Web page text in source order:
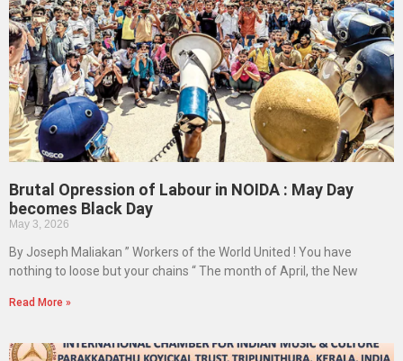
Brutal Opression of Labour in NOIDA : May Day
becomes Black Day
May 3, 2026
By Joseph Maliakan ” Workers of the World United ! You have
nothing to loose but your chains “ The month of April, the New
Read More »